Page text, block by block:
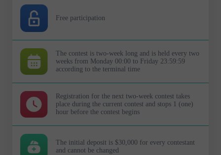
Free participation
The contest is two-week long and is held every two
weeks from Monday 00:00 to Friday 23:59:59
according to the terminal time
Registration for the next two-week contest takes
place during the current contest and stops 1 (one)
hour before the contest begins
The initial deposit is $30,000 for every contestant
and cannot be changed